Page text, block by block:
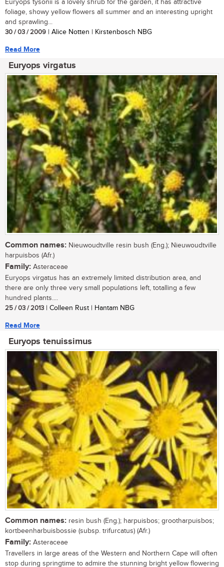
Euryops tysonii is a lovely shrub for the garden, it has attractive
foliage, showy yellow flowers all summer and an interesting upright
and sprawling...
30 / 03 / 2009 | Alice Notten | Kirstenbosch NBG
Read More
Euryops virgatus
Common names: Nieuwoudtville resin bush (Eng.); Nieuwoudtville
harpuisbos (Afr.)
Family: Asteraceae
Euryops virgatus has an extremely limited distribution area, and
there are only three very small populations left, totalling a few
hundred plants....
25 / 03 / 2013 | Colleen Rust | Hantam NBG
Read More
Euryops tenuissimus
Common names: resin bush (Eng.); harpuisbos; grootharpuisbos;
kortbeenharbuisbossie (subsp. trifurcatus) (Afr.)
Family: Asteraceae
Travellers in large areas of the Western and Northern Cape will often
stop during springtime to admire the stunning bright yellow flowering